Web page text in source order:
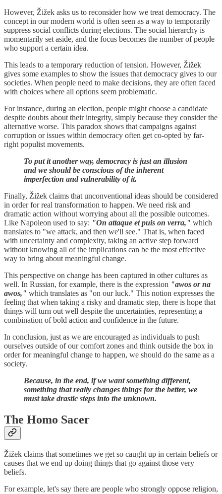
However, Žižek asks us to reconsider how we treat democracy. The
concept in our modern world is often seen as a way to temporarily
suppress social conflicts during elections. The social hierarchy is
momentarily set aside, and the focus becomes the number of people
who support a certain idea.
This leads to a temporary reduction of tension. However, Žižek
gives some examples to show the issues that democracy gives to our
societies. When people need to make decisions, they are often faced
with choices where all options seem problematic.
For instance, during an election, people might choose a candidate
despite doubts about their integrity, simply because they consider the
alternative worse. This paradox shows that campaigns against
corruption or issues within democracy often get co-opted by far-
right populist movements.
To put it another way, democracy is just an illusion
and we should be conscious of the inherent
imperfection and vulnerability of it.
Finally, Žižek claims that unconventional ideas should be considered
in order for real transformation to happen. We need risk and
dramatic action without worrying about all the possible outcomes.
Like Napoleon used to say: "On attaque et puis on verra," which
translates to "we attack, and then we'll see." That is, when faced
with uncertainty and complexity, taking an active step forward
without knowing all of the implications can be the most effective
way to bring about meaningful change.
This perspective on change has been captured in other cultures as
well. In Russian, for example, there is the expression "awos or na
awos," which translates as "on our luck." This notion expresses the
feeling that when taking a risky and dramatic step, there is hope that
things will turn out well despite the uncertainties, representing a
combination of bold action and confidence in the future.
In conclusion, just as we are encouraged as individuals to push
ourselves outside of our comfort zones and think outside the box in
order for meaningful change to happen, we should do the same as a
society.
Because, in the end, if we want something different,
something that really changes things for the better, we
must take drastic steps into the unknown.
The Homo Sacer
Žižek claims that sometimes we get so caught up in certain beliefs or
causes that we end up doing things that go against those very
beliefs.
For example, let's say there are people who strongly oppose religion,